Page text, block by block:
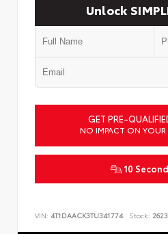
Unlock
GET PRE-
NO IMPACT ON YOUR
10
VIN: 4T1DAACK3TU341774 Stock: